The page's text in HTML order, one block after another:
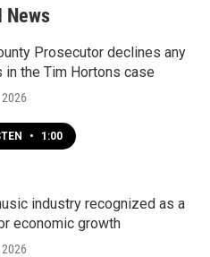
News
Prosecutor declines any
in the Tim Hortons case
• 1:00
industry recognized as a
economic growth